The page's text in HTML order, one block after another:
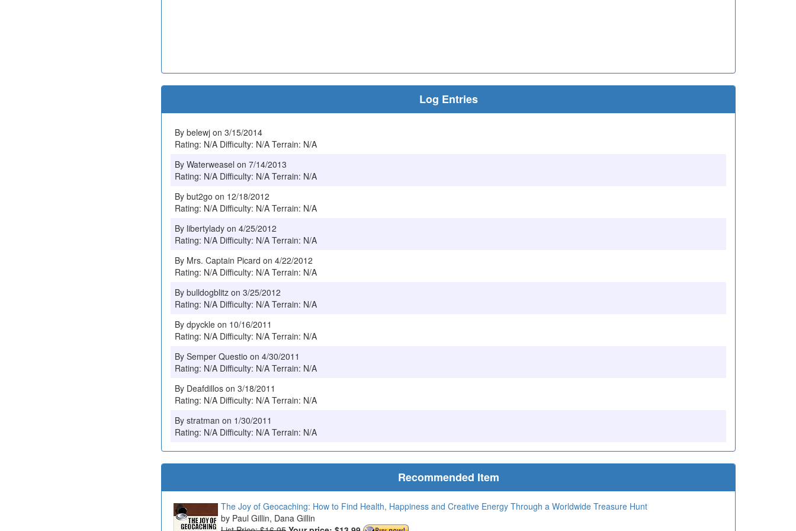
Log Entries
By belewj on 3/15/2014
Rating: N/A Difficulty: N/A Terrain: N/A
By Waterweasel on 7/14/2013
Rating: N/A Difficulty: N/A Terrain: N/A
By but2go on 12/18/2012
Rating: N/A Difficulty: N/A Terrain: N/A
By libertylady on 4/25/2012
Rating: N/A Difficulty: N/A Terrain: N/A
By Mrs. Captain Picard on 4/22/2012
Rating: N/A Difficulty: N/A Terrain: N/A
By bulldogblitz on 3/25/2012
Rating: N/A Difficulty: N/A Terrain: N/A
By dpyckle on 10/16/2011
Rating: N/A Difficulty: N/A Terrain: N/A
By Semper Questio on 4/30/2011
Rating: N/A Difficulty: N/A Terrain: N/A
By Deafdillos on 3/18/2011
Rating: N/A Difficulty: N/A Terrain: N/A
By stratman on 1/30/2011
Rating: N/A Difficulty: N/A Terrain: N/A
Recommended Item
The Joy of Geocaching: How to Find Health, Happiness and Creative Energy Through a Worldwide Treasure Hunt
Paul Gillin, Dana Gillin